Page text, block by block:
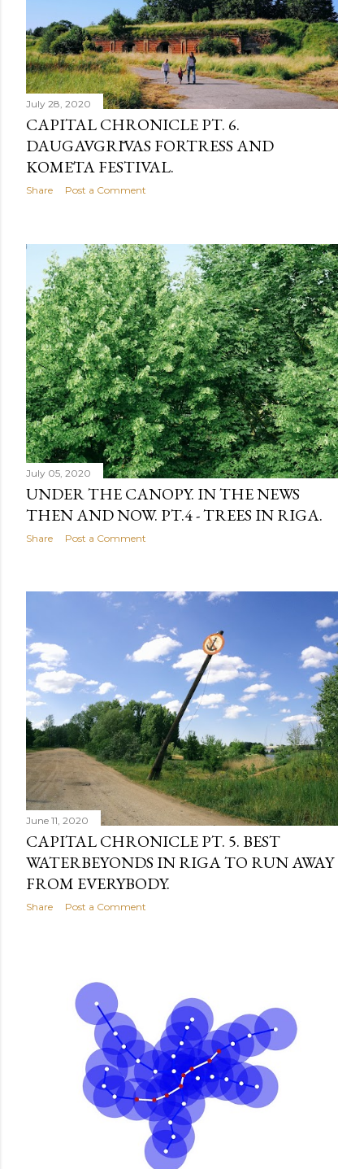
July 28, 2020
CAPITAL CHRONICLE PT. 6.
DAUGAVGRĪVAS FORTRESS AND
KOMĒTA FESTIVAL.
Share Post a Comment
July 05, 2020
UNDER THE CANOPY. IN THE NEWS
THEN AND NOW. PT.4 - TREES IN RIGA.
Share Post a Comment
June 11, 2020
CAPITAL CHRONICLE PT. 5. BEST
WATERBEYONDS IN RIGA TO RUN AWAY
FROM EVERYBODY.
Share Post a Comment